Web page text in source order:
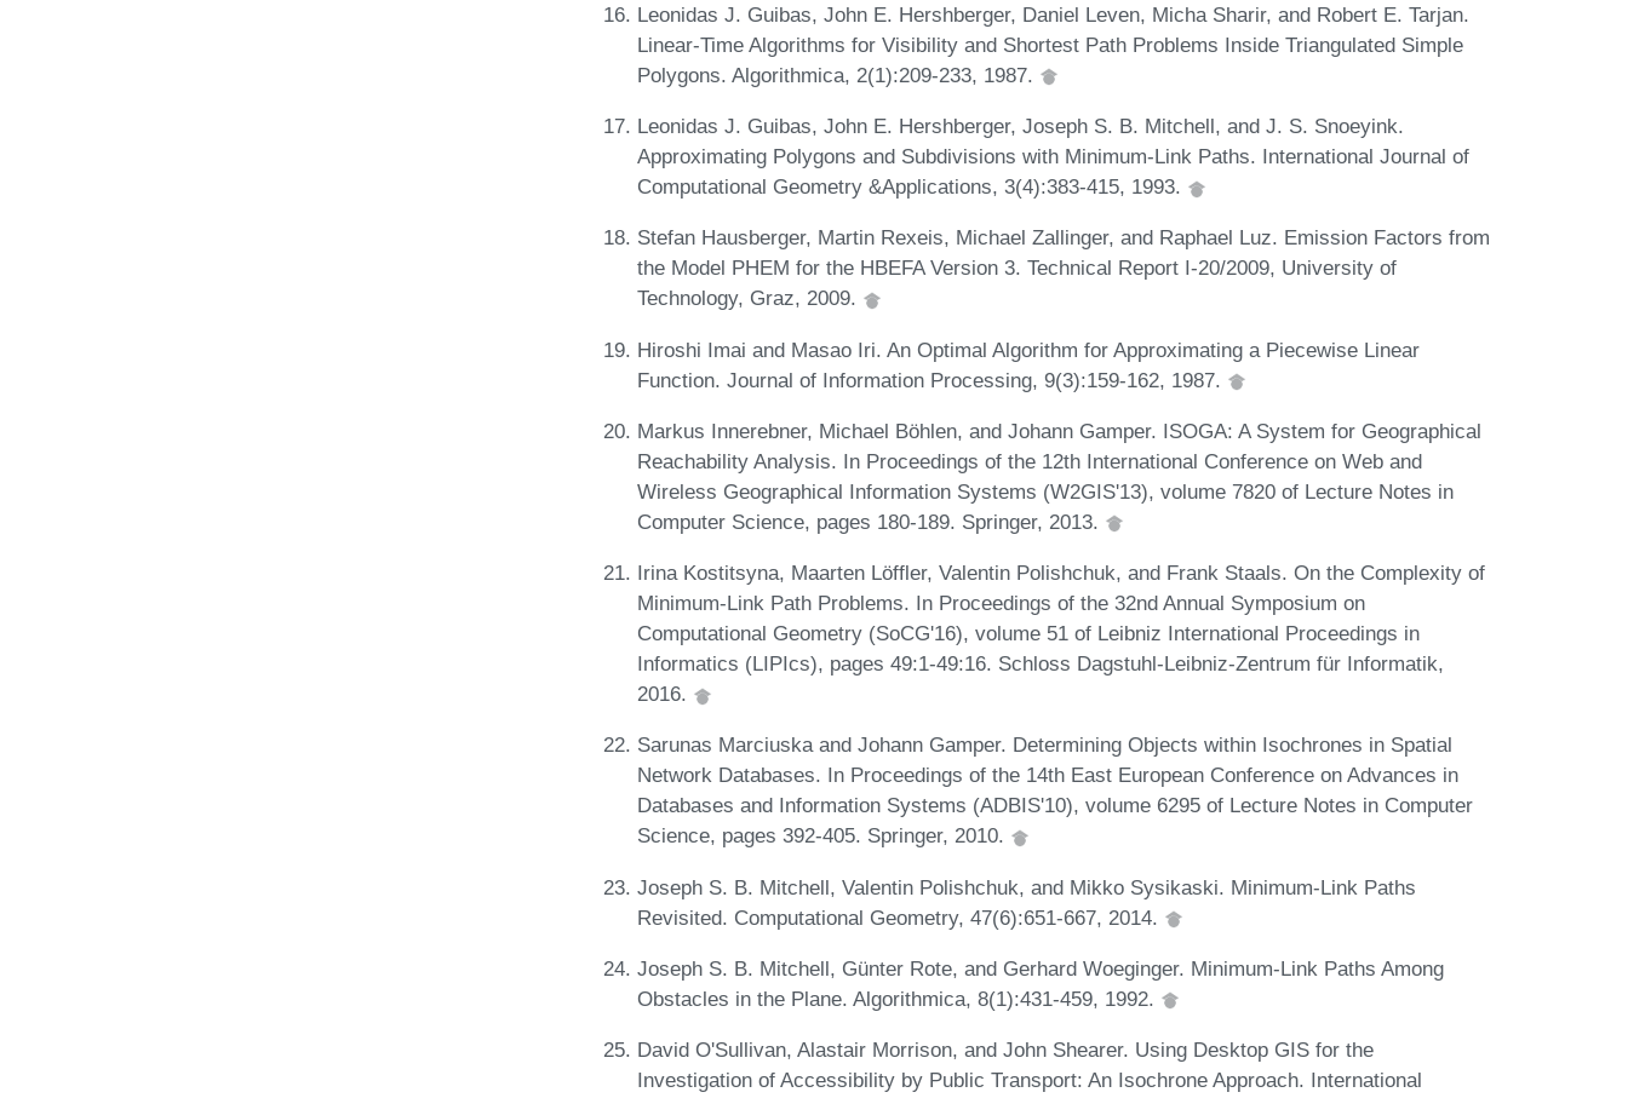
Leonidas J. Guibas, John E. Hershberger, Daniel Leven, Micha Sharir, and Robert E. Tarjan.
Linear-Time Algorithms for Visibility and Shortest Path Problems Inside Triangulated Simple
Polygons. Algorithmica, 2(1):209-233, 1987.
Leonidas J. Guibas, John E. Hershberger, Joseph S. B. Mitchell, and J. S. Snoeyink.
Approximating Polygons and Subdivisions with Minimum-Link Paths. International Journal of
Computational Geometry &Applications, 3(4):383-415, 1993.
Stefan Hausberger, Martin Rexeis, Michael Zallinger, and Raphael Luz. Emission Factors from
the Model PHEM for the HBEFA Version 3. Technical Report I-20/2009, University of
Technology, Graz, 2009.
Hiroshi Imai and Masao Iri. An Optimal Algorithm for Approximating a Piecewise Linear
Function. Journal of Information Processing, 9(3):159-162, 1987.
Markus Innerebner, Michael Böhlen, and Johann Gamper. ISOGA: A System for Geographical
Reachability Analysis. In Proceedings of the 12th International Conference on Web and
Wireless Geographical Information Systems (W2GIS'13), volume 7820 of Lecture Notes in
Computer Science, pages 180-189. Springer, 2013.
Irina Kostitsyna, Maarten Löffler, Valentin Polishchuk, and Frank Staals. On the Complexity of
Minimum-Link Path Problems. In Proceedings of the 32nd Annual Symposium on
Computational Geometry (SoCG'16), volume 51 of Leibniz International Proceedings in
Informatics (LIPIcs), pages 49:1-49:16. Schloss Dagstuhl-Leibniz-Zentrum für Informatik,
2016.
Sarunas Marciuska and Johann Gamper. Determining Objects within Isochrones in Spatial
Network Databases. In Proceedings of the 14th East European Conference on Advances in
Databases and Information Systems (ADBIS'10), volume 6295 of Lecture Notes in Computer
Science, pages 392-405. Springer, 2010.
Joseph S. B. Mitchell, Valentin Polishchuk, and Mikko Sysikaski. Minimum-Link Paths
Revisited. Computational Geometry, 47(6):651-667, 2014.
Joseph S. B. Mitchell, Günter Rote, and Gerhard Woeginger. Minimum-Link Paths Among
Obstacles in the Plane. Algorithmica, 8(1):431-459, 1992.
David O'Sullivan, Alastair Morrison, and John Shearer. Using Desktop GIS for the
Investigation of Accessibility by Public Transport: An Isochrone Approach. International